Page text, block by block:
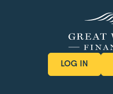
LOG IN